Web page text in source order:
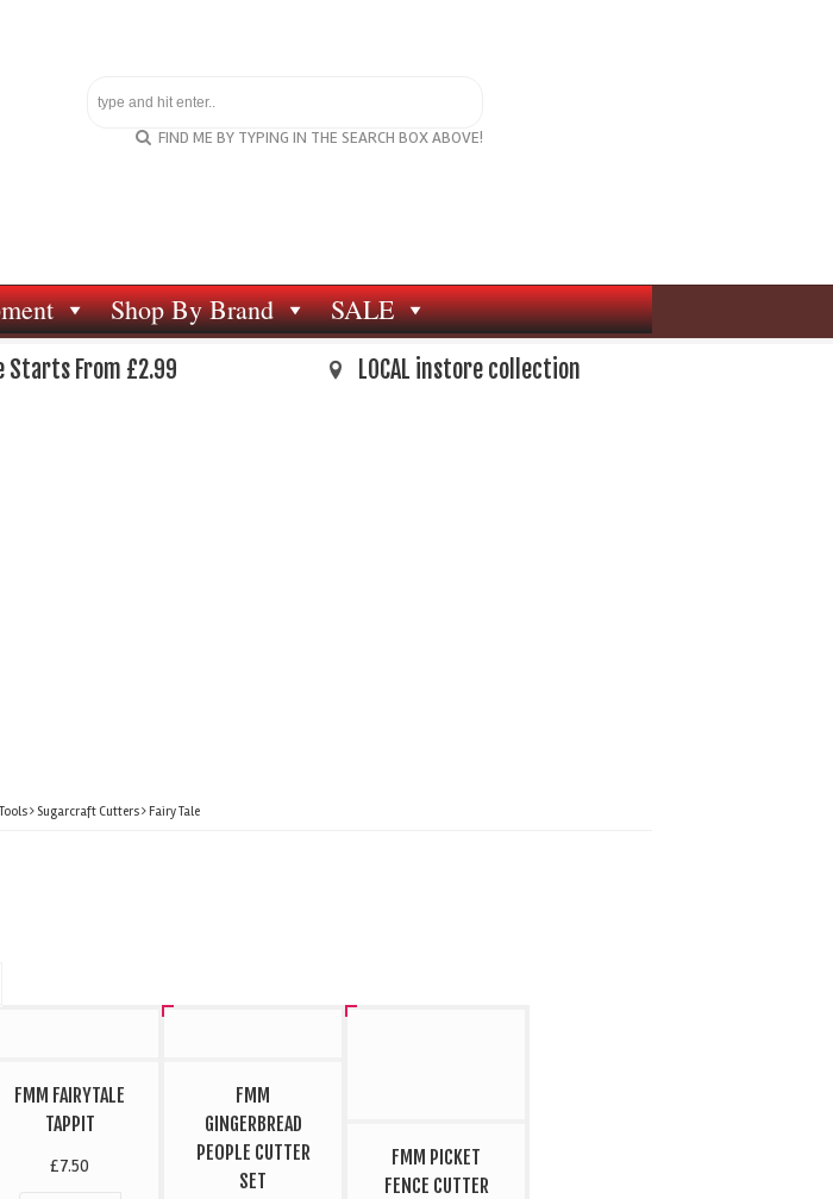
FIND ME BY TYPING IN THE SEARCH BOX ABOVE!
Shop By Brand SALE
Starts From £2.99 LOCAL instore collection
Sugarcraft Cutters Fairy Tale
FMM FAIRYTALE
TAPPIT
£7.50
FMM
GINGERBREAD
PEOPLE CUTTER
SET
FMM PICKET
FENCE CUTTER